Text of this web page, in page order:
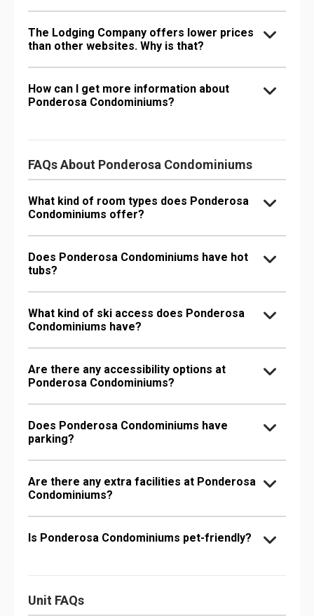
The Lodging Company offers lower prices
than other websites. Why is that?
How can I get more information about
Ponderosa Condominiums?
FAQs About Ponderosa Condominiums
What kind of room types does Ponderosa
Condominiums offer?
Does Ponderosa Condominiums have hot
tubs?
What kind of ski access does Ponderosa
Condominiums have?
Are there any accessibility options at
Ponderosa Condominiums?
Does Ponderosa Condominiums have
parking?
Are there any extra facilities at Ponderosa
Condominiums?
Is Ponderosa Condominiums pet-friendly?
Unit FAQs